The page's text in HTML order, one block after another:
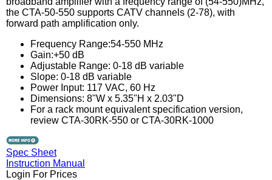
the CTA-50-550 supports CATV channels (2-78), with
forward path amplification only.
Frequency Range:54-550 MHz
Gain:+50 dB
Adjustable Range: 0-18 dB variable
Slope: 0-18 dB variable
Power Input: 117 VAC, 60 Hz
Dimensions: 8"W x 5.35"H x 2.03"D
For a rack mount equivalent specification version,
review CTA-30RK-550 or CTA-30RK-1000
Spec Sheet
Instruction Manual
Login For Prices